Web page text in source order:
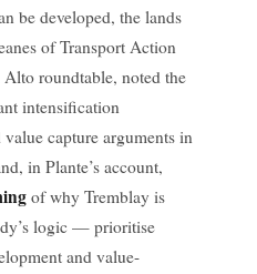
be developed, the lands
of Transport Action
roundtable, noted the
intensification
capture arguments in
in Plante’s account,
of why Tremblay is
logic — prioritise
and value-